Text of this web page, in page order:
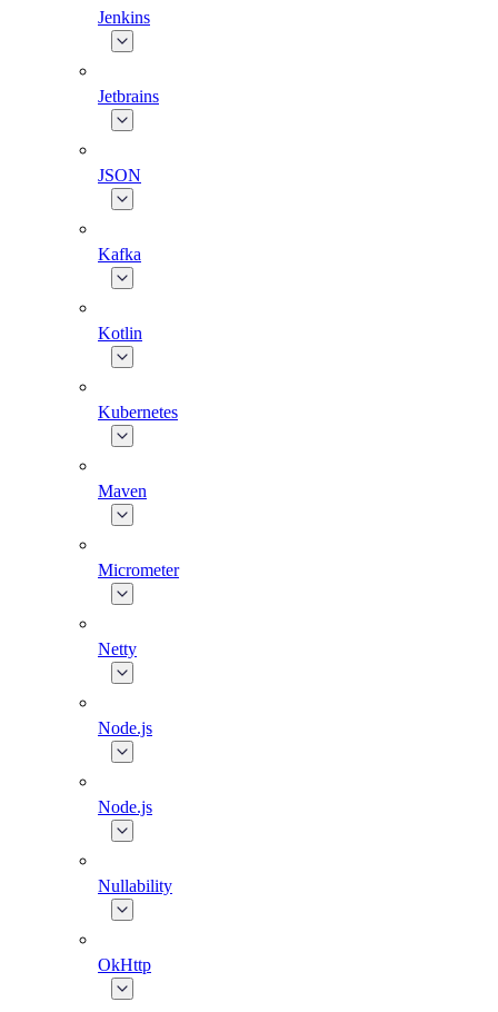
Jenkins
Jetbrains
JSON
Kafka
Kotlin
Kubernetes
Maven
Micrometer
Netty
Node.js
Node.js
Nullability
OkHttp